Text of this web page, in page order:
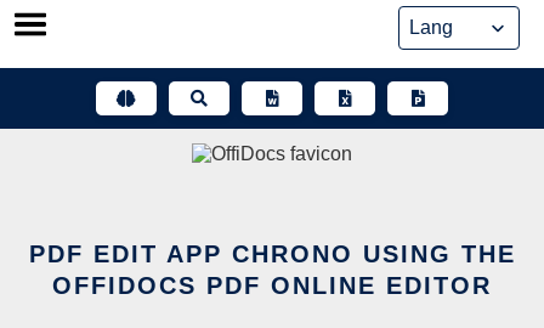
Skip
PDF EDIT APP CHRONO USING THE
OFFIDOCS PDF ONLINE EDITOR